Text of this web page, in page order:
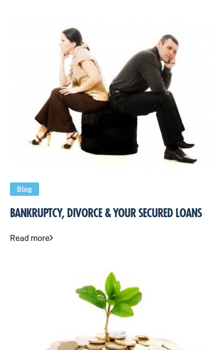
Blog
BANKRUPTCY, DIVORCE & YOUR SECURED LOANS
Read more